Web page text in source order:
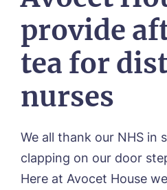
Frequently Asked
Residential Care
Dementia Care
Day Care
Palliative Care
ACTIVITIES
NEWS
CONTACT US
FOLLOW US ON
01205 336897
provide
tea for
nurses
We all thank our NHS in
clapping on our door
Here at Avocet House